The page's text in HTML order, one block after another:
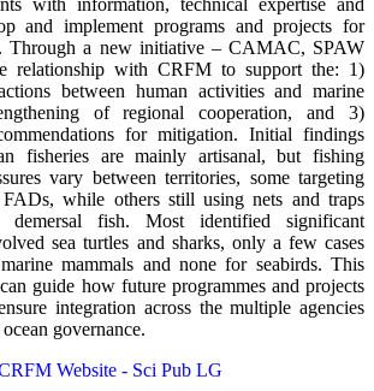
with information, technical expertise and
and implement programs and projects for
Through a new initiative – CAMAC, SPAW
relationship with CRFM to support the: 1)
between human activities and marine
of regional cooperation, and 3)
for mitigation. Initial findings
fisheries are mainly artisanal, but fishing
vary between territories, some targeting
while others still using nets and traps
demersal fish. Most identified significant
sea turtles and sharks, only a few cases
mammals and none for seabirds. This
guide how future programmes and projects
integration across the multiple agencies
governance.